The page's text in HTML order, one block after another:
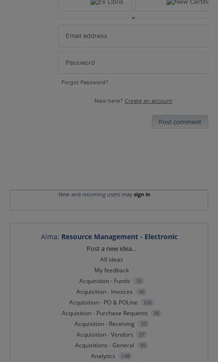
or
Forgot Password?
New here? Create an account
Post comment
New and returning users may sign in
Alma: Resource Management - Electronic
Post a new idea…
All ideas
My feedback
Acquisition - Funds
16
Acquisition - Invoices 46
Acquisition - PO & POLine 106
Acquisition - Purchase Requests 38
Acquisition - Receiving 33
Acquisition - Vendors 37
Acquisitions - General 95
Analytics 148